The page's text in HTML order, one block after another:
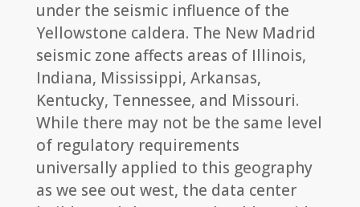
under the seismic influence of the
Yellowstone caldera. The New Madrid
seismic zone affects areas of Illinois,
Indiana, Mississippi, Arkansas,
Kentucky, Tennessee, and Missouri.
While there may not be the same level
of regulatory requirements
universally applied to this geography
as we see out west, the data center